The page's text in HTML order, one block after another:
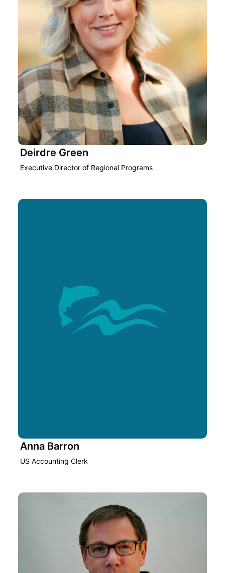
Deirdre Green
Executive Director of Regional Programs
Anna Barron
US Accounting Clerk